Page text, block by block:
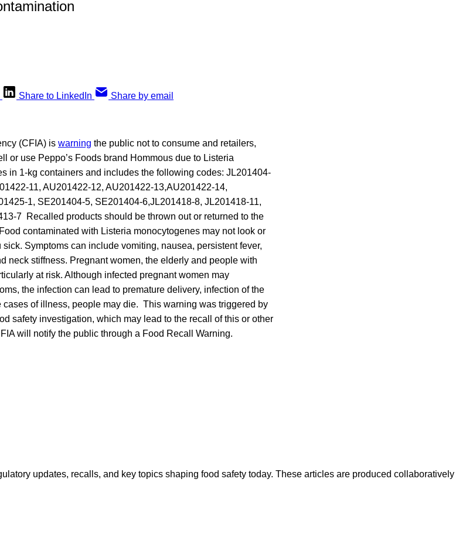
Share to LinkedIn Share by email
(CFIA) is warning the public not to consume and retailers,
or use Peppo’s Foods brand Hommous due to Listeria
in 1-kg containers and includes the following codes: JL201404-
11, AU201422-12, AU201422-13,AU201422-14,
1, SE201404-5, SE201404-6,JL201418-8, JL201418-11,
7 Recalled products should be thrown out or returned to the
contaminated with Listeria monocytogenes may not look or
Symptoms can include vomiting, nausea, persistent fever,
neck stiffness. Pregnant women, the elderly and people with
at risk. Although infected pregnant women may
the infection can lead to premature delivery, infection of the
cases of illness, people may die. This warning was triggered by
safety investigation, which may lead to the recall of this or other
will notify the public through a Food Recall Warning.
updates, recalls, and key topics shaping food safety today. These articles are produced collaboratively